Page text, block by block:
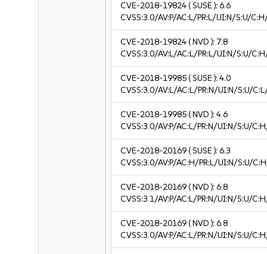
CVE-2018-19824( SUSE ):6.6
CVSS:3.0/AV:P/AC:L/PR:L/UI:N/S:U/
CVE-2018-19824( NVD ): 7.8
CVSS:3.0/AV:L/AC:L/PR:L/UI:N/S:U/
CVE-2018-19985( SUSE ):4.0
CVSS:3.0/AV:L/AC:L/PR:N/UI:N/S:U/
CVE-2018-19985( NVD ):4.6
CVSS:3.0/AV:P/AC:L/PR:N/UI:N/S:U/
CVE-2018-20169( SUSE ):6.3
CVSS:3.0/AV:P/AC:H/PR:L/UI:N/S:U/
CVE-2018-20169( NVD ):6.8
CVSS:3.1/AV:P/AC:L/PR:N/UI:N/S:U/
CVE-2018-20169( NVD ):6.8
CVSS:3.0/AV:P/AC:L/PR:N/UI:N/S:U/